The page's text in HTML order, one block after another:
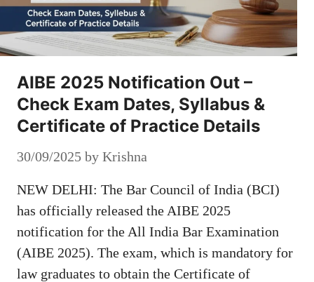
AIBE 2025 Notification Out –
Check Exam Dates, Syllabus &
Certificate of Practice Details
30/09/2025 by Krishna
NEW DELHI: The Bar Council of India (BCI)
has officially released the AIBE 2025
notification for the All India Bar Examination
(AIBE 2025). The exam, which is mandatory for
law graduates to obtain the Certificate of